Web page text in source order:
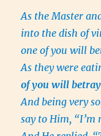
As the Master
into the dish of
one of you will
As they were
of you will
And being very
say to Him, “I’m